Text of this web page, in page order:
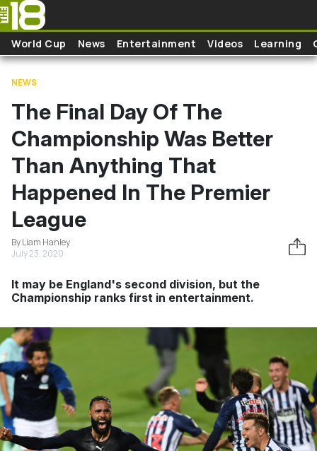
Skip to main content
World Cup News Entertainment Videos Learning
NEWS
The Final Day Of The
Championship Was Better
Than Anything That
Happened In The Premier
League
By Liam Hanley
July 23, 2020
It may be England's second division, but the
Championship ranks first in entertainment.